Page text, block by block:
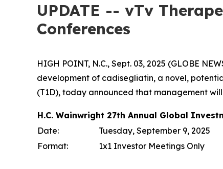
UPDATE -- vTv
Conferences
HIGH POINT, N.C., Sept. 03, 2025 (GLOBE
development of cadisegliatin, a novel,
(T1D), today announced that management
H.C. Wainwright 27th Annual Global
Date:
Tuesday, September 9, 2025
Format:
1x1 Investor Meetings Only